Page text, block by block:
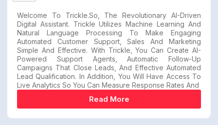
Welcome To Trickle.so, The Revolutionary AI-Driven
Digital Assistant. Trickle Utilizes Machine Learning And
Natural Language Processing To Make Engaging
Automated Customer Support, Sales And Marketing
Simple And Effective. With Trickle, You Can Create AI-
Powered Support Agents, Automatic Follow-Up
Campaigns That Close Leads, And Effective Automated
Lead Qualification. In Addition, You Will Have Access To
Live Analytics So You Can Measure Response Rates And
Read More